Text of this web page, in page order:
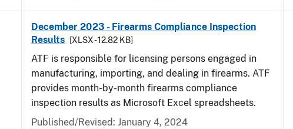
December 2023 - Firearms Compliance Inspection
Results
[XLSX - 12.82 KB]
ATF is responsible for licensing persons engaged in
manufacturing, importing, and dealing in firearms. ATF
provides month-by-month firearms compliance
inspection results as Microsoft Excel spreadsheets.
Published/Revised: January 4, 2024